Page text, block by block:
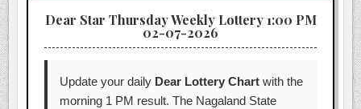
Dear Star Thursday Weekly Lottery 1:00 PM
02-07-2026
Update your daily Dear Lottery Chart with the
morning 1 PM result. The Nagaland State